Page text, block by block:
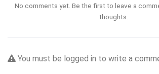
No comments yet. Be the first to leave a
thoughts.
You must be logged in to write a